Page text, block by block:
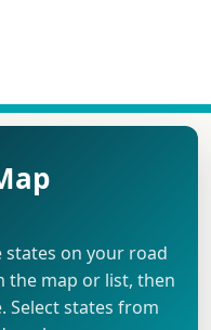
states on your road
the map or list, then
Select states from